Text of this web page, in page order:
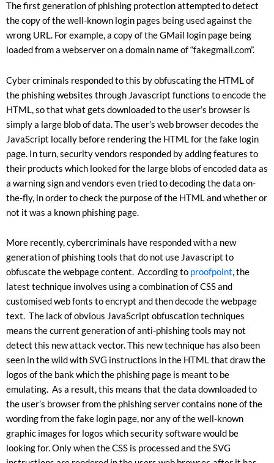
The first generation of phishing protection attempted to detect
the copy of the well-known login pages being used against the
wrong URL. For example, a copy of the GMail login page being
loaded from a webserver on a domain name of “fakegmail.com”.
Cyber criminals responded to this by obfuscating the HTML of
the phishing websites through Javascript functions to encode the
HTML, so that what gets downloaded to the user’s browser is
simply a large blob of data. The user’s web browser decodes the
JavaScript locally before rendering the HTML for the fake login
page. In turn, security vendors responded by adding features to
their products which looked for the large blobs of encoded data as
a warning sign and vendors even tried to decoding the data on-
the-fly, in order to check the purpose of the HTML and whether or
not it was a known phishing page.
More recently, cybercriminals have responded with a new
generation of phishing tools that do not use Javascript to
obfuscate the webpage content. According to proofpoint, the
latest technique involves using a combination of CSS and
customised web fonts to encrypt and then decode the webpage
text. The lack of obvious JavaScript obfuscation techniques
means the current generation of anti-phishing tools may not
detect this new attack vector. This new technique has also been
seen in the wild with SVG instructions in the HTML that draw the
logos of the bank which the phishing page is meant to be
emulating. As a result, this means that the data downloaded to
the user’s browser from the phishing server contains none of the
wording from the fake login page, nor any of the well-known
graphic images for logos which security software would be
looking for. Only when the CSS is processed and the SVG